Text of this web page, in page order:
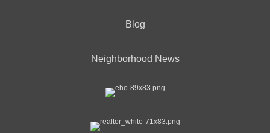
Blog
Neighborhood News